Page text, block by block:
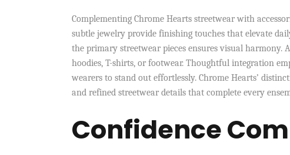
Complementing Chrome Hearts streetwear with
subtle jewelry provide finishing touches that elevate
the primary streetwear pieces ensures visual harmony.
hoodies, T-shirts, or footwear. Thoughtful integration
wearers to stand out effortlessly. Chrome Hearts’
and refined streetwear details that complete every
Confidence